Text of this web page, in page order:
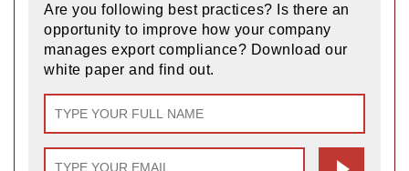
Are you following best practices? Is there an
opportunity to improve how your company
manages export compliance? Download our
white paper and find out.